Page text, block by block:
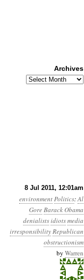
8 Jul 2011, 12:01am
environmentPolitics:Al
GoreBarack Obama
denialistsidiotsmedia
irresponsibilityRepublican
obstructionism
by Warren
Archives
Archives